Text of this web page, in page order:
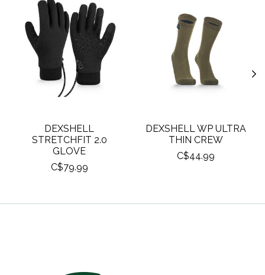
DEXSHELL
STRETCHFIT 2.0
GLOVE
C$79.99
DEXSHELL WP ULTRA
THIN CREW
C$44.99